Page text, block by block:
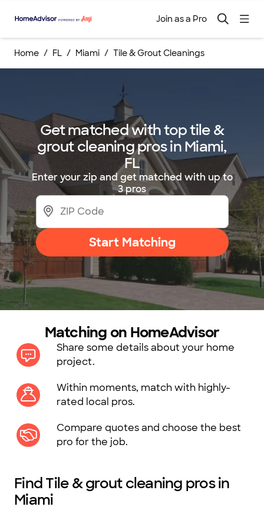
Join as a Pro
Home FL Miami Tile & Grout Cleanings
Get matched with top tile &
grout cleaning pros in Miami,
FL
Enter your zip and get matched with up to
3 pros
Start Matching
Matching on HomeAdvisor
Share some details about your home
project.
Within moments, match with highly-
rated local pros.
Compare quotes and choose the best
pro for the job.
Find Tile & grout cleaning pros in
Miami